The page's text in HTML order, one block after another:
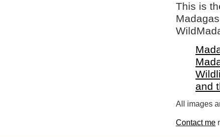
This is
and
All images
Contact me